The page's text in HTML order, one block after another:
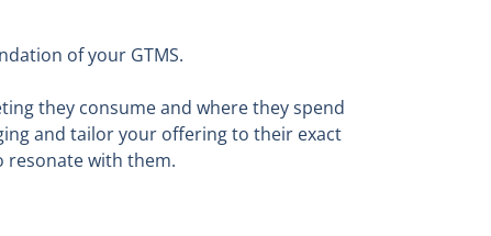
of your GTMS.
they consume and where they spend
and tailor your offering to their exact
resonate with them.